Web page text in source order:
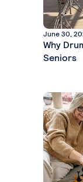
June 30,
Why
Seniors